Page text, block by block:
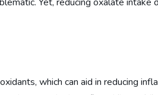
which can aid in reducing